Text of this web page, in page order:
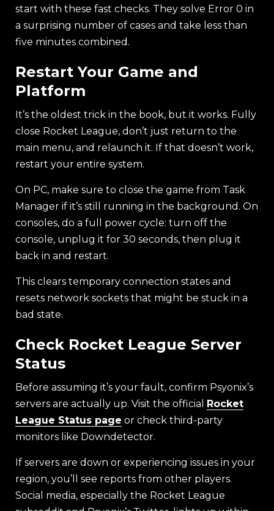
start with these fast checks. They solve Error 0 in
a surprising number of cases and take less than
five minutes combined.
Restart Your Game and
Platform
It’s the oldest trick in the book, but it works. Fully
close Rocket League, don’t just return to the
main menu, and relaunch it. If that doesn’t work,
restart your entire system.
On PC, make sure to close the game from Task
Manager if it’s still running in the background. On
consoles, do a full power cycle: turn off the
console, unplug it for 30 seconds, then plug it
back in and restart.
This clears temporary connection states and
resets network sockets that might be stuck in a
bad state.
Check Rocket League Server
Status
Before assuming it’s your fault, confirm Psyonix’s
servers are actually up. Visit the official Rocket
League Status page or check third-party
monitors like Downdetector.
If servers are down or experiencing issues in your
region, you’ll see reports from other players.
Social media, especially the Rocket League